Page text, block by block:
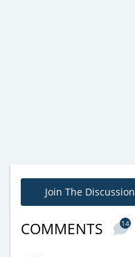
Join The Discussion
COMMENTS 14